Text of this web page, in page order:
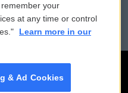
FCC Public Files
your
at any time or control
Learn more in our
& Ad Cookies